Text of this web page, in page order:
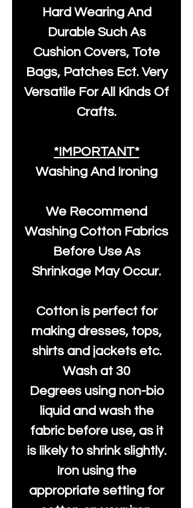
Hard Wearing And
Durable Such As
Cushion Covers, Tote
Bags, Patches Ect. Very
Versatile For All Kinds Of
Crafts.
*IMPORTANT*
Washing And Ironing
We Recommend
Washing Cotton Fabrics
Before Use As
Shrinkage May Occur.
Cotton is perfect for
making dresses, tops,
shirts and jackets etc.
Wash at 30
Degrees using non-bio
liquid and wash the
fabric before use, as it
is likely to shrink slightly.
Iron using the
appropriate setting for